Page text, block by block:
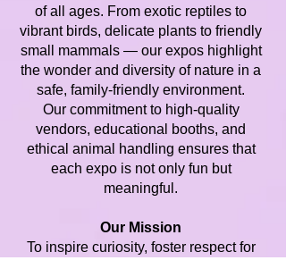
of all ages. From exotic reptiles to
vibrant birds, delicate plants to friendly
small mammals — our expos highlight
the wonder and diversity of nature in a
safe, family-friendly environment.
Our commitment to high-quality
vendors, educational booths, and
ethical animal handling ensures that
each expo is not only fun but
meaningful.
Our Mission
To inspire curiosity, foster respect for